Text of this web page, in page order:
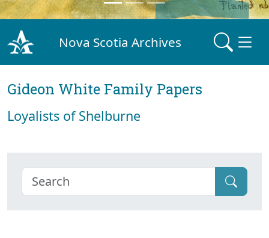
Nova Scotia Archives
Gideon White Family Papers
Loyalists of Shelburne